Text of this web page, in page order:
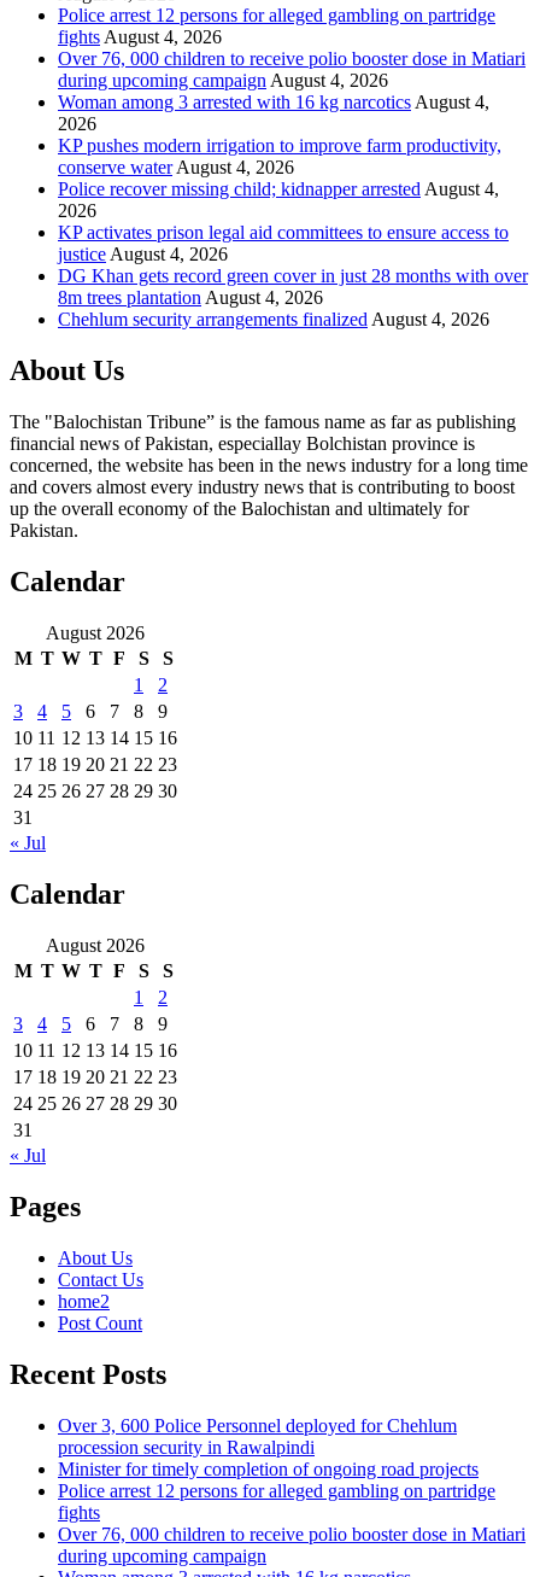
Police arrest 12 persons for alleged gambling on partridge
fightsAugust 4, 2026
Over 76, 000 children to receive polio booster dose in Matiari
during upcoming campaignAugust 4, 2026
Woman among 3 arrested with 16 kg narcoticsAugust 4,
2026
KP pushes modern irrigation to improve farm productivity,
conserve waterAugust 4, 2026
Police recover missing child; kidnapper arrestedAugust 4,
2026
KP activates prison legal aid committees to ensure access to
justiceAugust 4, 2026
DG Khan gets record green cover in just 28 months with over
8m trees plantationAugust 4, 2026
Chehlum security arrangements finalizedAugust 4, 2026
About Us
The "Balochistan Tribune” is the famous name as far as publishing
financial news of Pakistan, especiallay Bolchistan province is
concerned, the website has been in the news industry for a long time
and covers almost every industry news that is contributing to boost
up the overall economy of the Balochistan and ultimately for
Pakistan.
Calendar
August 2026
M T W T F S
S
1
2
3
4 5 6 7 8
9
10 11 12 13 14 15 16
17 18 19 20 21 22 23
24 25 26 27 28 29 30
31
« Jul
Calendar
August 2026
M T W T F S
S
1
2
3
4 5 6 7 8
9
10 11 12 13 14 15 16
17 18 19 20 21 22 23
24 25 26 27 28 29 30
31
« Jul
Pages
About Us
Contact Us
home2
Post Count
Recent Posts
Over 3, 600 Police Personnel deployed for Chehlum
procession security in Rawalpindi
Minister for timely completion of ongoing road projects
Police arrest 12 persons for alleged gambling on partridge
fights
Over 76, 000 children to receive polio booster dose in Matiari
during upcoming campaign